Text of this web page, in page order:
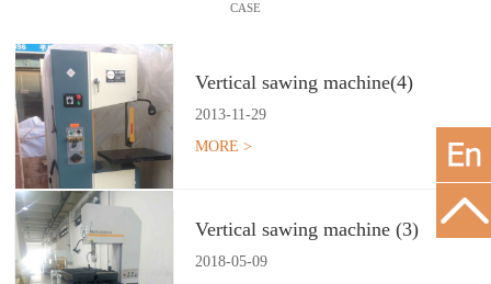
CASE
Vertical sawing machine(4)
2013-11 -29
MORE >
Vertical sawing machine (3)
2018-05-09